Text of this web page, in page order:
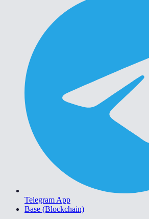
Telegram App
Base (Blockchain)